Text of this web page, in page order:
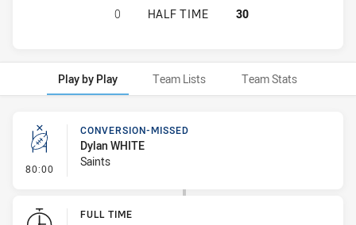
BELROSE EAGLES HAS ACHIEVED
0 HALF TIME 30
Play by Play Team Lists Team Stats
Play by Play
80:00 - Conversion-Missed
CONVERSION-MISSED
Dylan WHITE
Saints
FULL TIME